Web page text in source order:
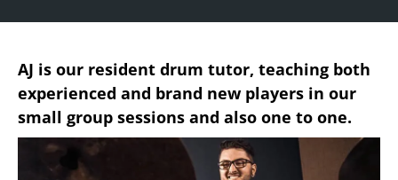
AJ is our resident drum tutor, teaching both
experienced and brand new players in our
small group sessions and also one to one.